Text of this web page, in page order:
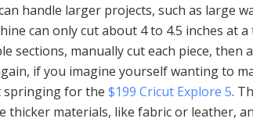
handle larger projects, such as large
can only cut about 4 to 4.5 inches at
sections, manually cut each piece, then
if you imagine yourself wanting to
springing for the $199 Cricut Explore 5.
thicker materials, like fabric or leather,